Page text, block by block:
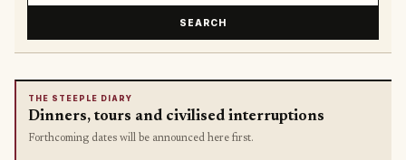
SEARCH
THE STEEPLE DIARY
Dinners, tours and civilised interruptions
Forthcoming dates will be announced here first.